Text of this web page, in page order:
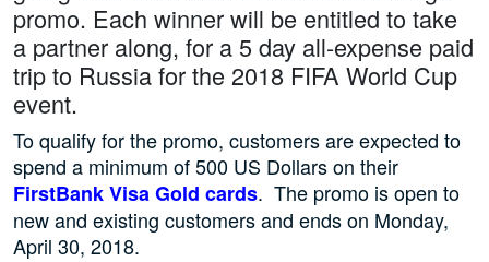
promo. Each winner will be entitled to take
a partner along, for a 5 day all-expense paid
trip to Russia for the 2018 FIFA World Cup
event.
To qualify for the promo, customers are expected to
spend a minimum of 500 US Dollars on their
FirstBank Visa Gold cards. The promo is open to
new and existing customers and ends on Monday,
April 30, 2018.